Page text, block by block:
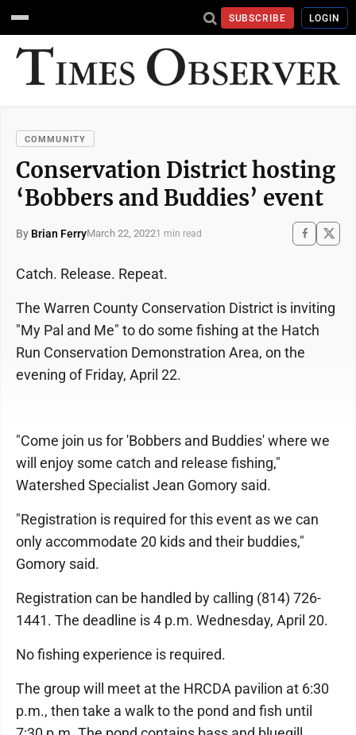
SUBSCRIBE LOGIN
COMMUNITY
Conservation District hosting
‘Bobbers and Buddies’ event
By Brian FerryMarch 22, 20221 min read
Catch. Release. Repeat.
The Warren County Conservation District is inviting
"My Pal and Me" to do some fishing at the Hatch
Run Conservation Demonstration Area, on the
evening of Friday, April 22.
"Come join us for 'Bobbers and Buddies' where we
will enjoy some catch and release fishing,"
Watershed Specialist Jean Gomory said.
"Registration is required for this event as we can
only accommodate 20 kids and their buddies,"
Gomory said.
Registration can be handled by calling (814) 726-
1441. The deadline is 4 p.m. Wednesday, April 20.
No fishing experience is required.
The group will meet at the HRCDA pavilion at 6:30
p.m., then take a walk to the pond and fish until